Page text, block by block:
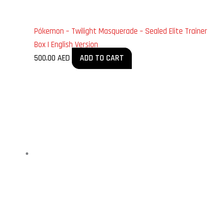
Pókemon – Twilight Masquerade – Sealed Elite Trainer
Box | English Version
500.00AED ADD TO CART